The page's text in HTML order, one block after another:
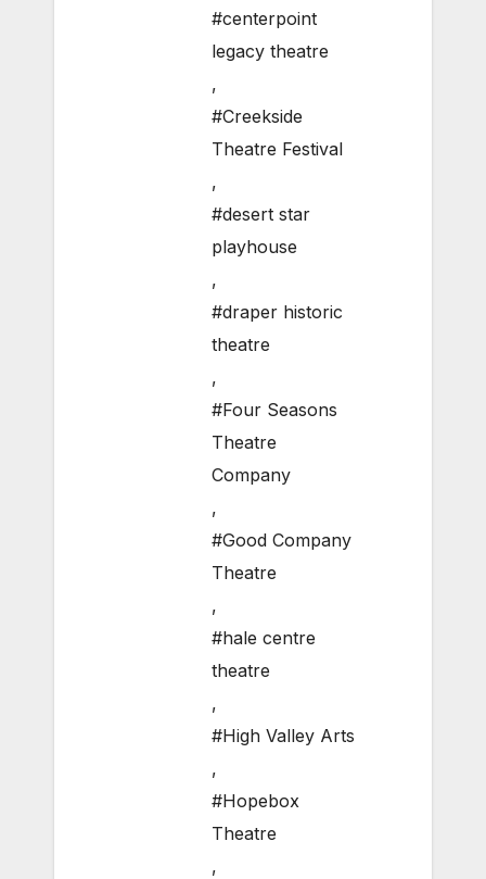
#centerpoint
legacy theatre
,
#Creekside
Theatre Festival
,
#desert star
playhouse
,
#draper historic
theatre
,
#Four Seasons
Theatre
Company
,
#Good Company
Theatre
,
#hale centre
theatre
,
#High Valley Arts
,
#Hopebox
Theatre
,